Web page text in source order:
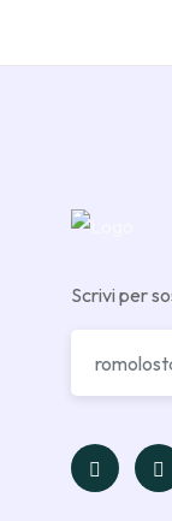
Scrivi per